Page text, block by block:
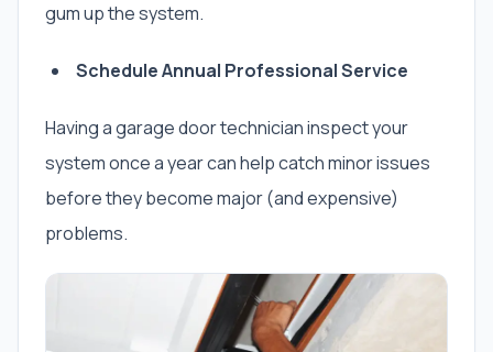
gum up the system.
Schedule Annual Professional Service
Having a garage door technician inspect your
system once a year can help catch minor issues
before they become major (and expensive)
problems.